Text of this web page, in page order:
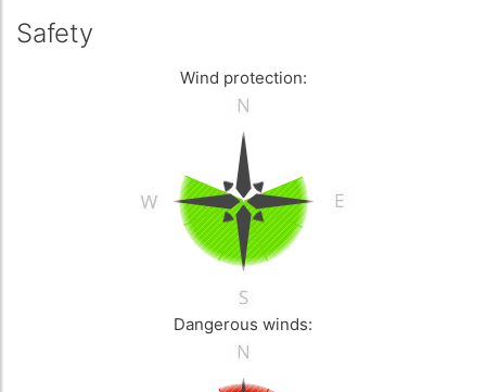
Safety
Wind protection:
Dangerous winds: